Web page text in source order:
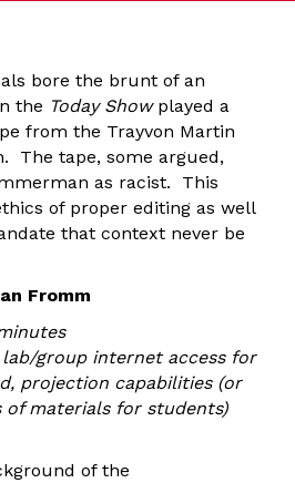
bore the brunt of an
the Today Showplayed a
from the Trayvon Martin
The tape, some argued,
as racist. This
of proper editing as well
that context never be
Fromm
group internet access for
projection capabilities (or
of materials for students)
of the